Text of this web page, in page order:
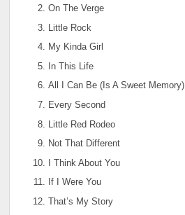
On The Verge
Little Rock
My Kinda Girl
In This Life
All I Can Be (Is A Sweet Memory)
Every Second
Little Red Rodeo
Not That Different
I Think About You
If I Were You
That’s My Story